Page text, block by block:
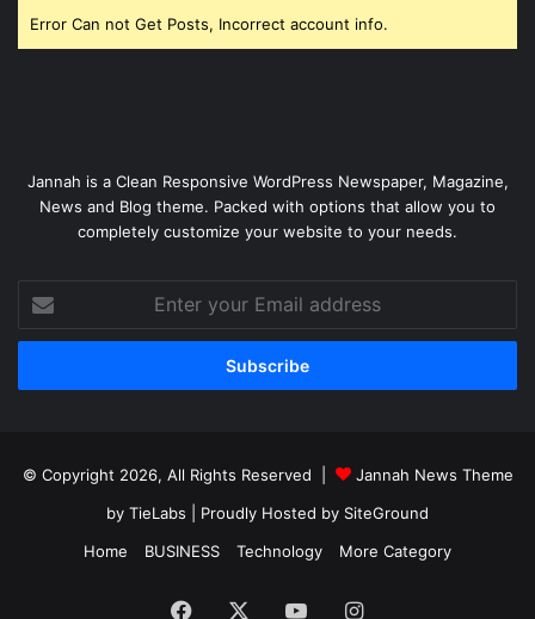
Error Can not Get Posts, Incorrect account info.
Jannah is a Clean Responsive WordPress Newspaper, Magazine,
News and Blog theme. Packed with options that allow you to
completely customize your website to your needs.
your
Email
© Copyright 2026, All Rights Reserved |
Jannah News Theme
by TieLabs | Proudly Hosted by SiteGround
Home
BUSINESS Technology More Category
Facebook YouTubeInstagram